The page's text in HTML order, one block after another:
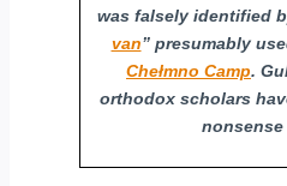
was falsely identified
van” presumably
Chełmno Camp.
orthodox scholars
nonsense